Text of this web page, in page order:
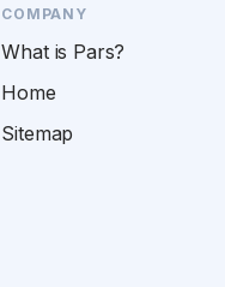
COMPANY
What is Pars?
Home
Sitemap